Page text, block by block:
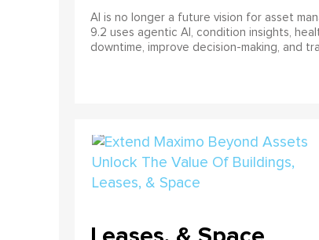
AI is no longer a future vision for asset
9.2 uses agentic AI, condition insights,
downtime, improve decision-making, and